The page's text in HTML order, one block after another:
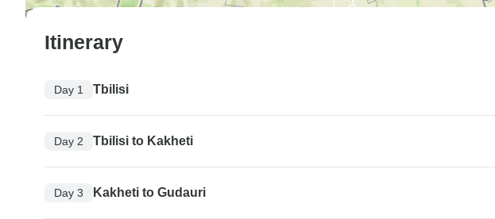
Itinerary
Day 1 Tbilisi
Day 2 Tbilisi to Kakheti
Day 3 Kakheti to Gudauri